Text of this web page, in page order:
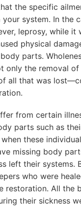
the specific
system. In the
leprosy, while it
physical
parts.
only the removal
all that was
from certain
parts such as
these
missing body
left their systems.
who were
restoration. All the
their sickness